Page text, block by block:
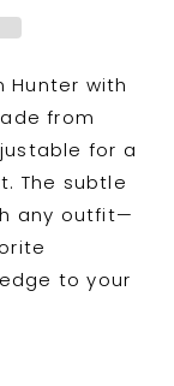
Hunter with
from
for a
The subtle
any outfit—
to your